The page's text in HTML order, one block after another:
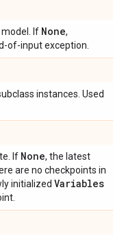
If None,
of-input exception.
instances. Used
If None, the latest
are no checkpoints in
initialized Variables